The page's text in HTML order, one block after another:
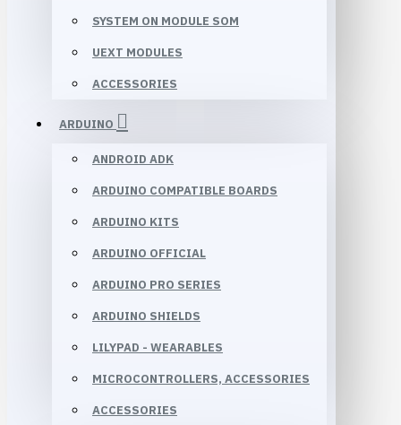
SYSTEM ON MODULE SOM
UEXT MODULES
ACCESSORIES
ARDUINO
ANDROID ADK
ARDUINO COMPATIBLE BOARDS
ARDUINO KITS
ARDUINO OFFICIAL
ARDUINO PRO SERIES
ARDUINO SHIELDS
LILYPAD - WEARABLES
MICROCONTROLLERS, ACCESSORIES
ACCESSORIES